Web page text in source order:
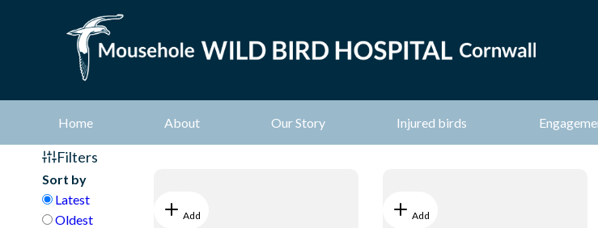
Home About Our Story Injured birds
Filters
Sort by
Latest
Oldest
Add Add